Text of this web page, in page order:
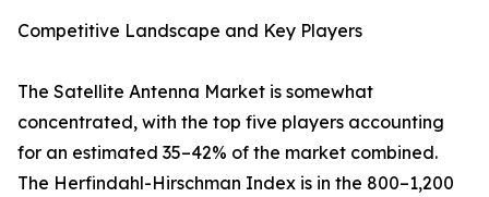
Competitive Landscape and Key Players
The Satellite Antenna Market is somewhat
concentrated, with the top five players accounting
for an estimated 35–42% of the market combined.
The Herfindahl-Hirschman Index is in the 800–1,200